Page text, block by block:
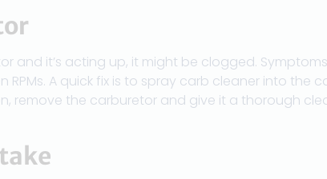
and it’s acting up, it might be clogged.
RPMs. A quick fix is to spray carb cleaner into the
remove the carburetor and give it a thorough